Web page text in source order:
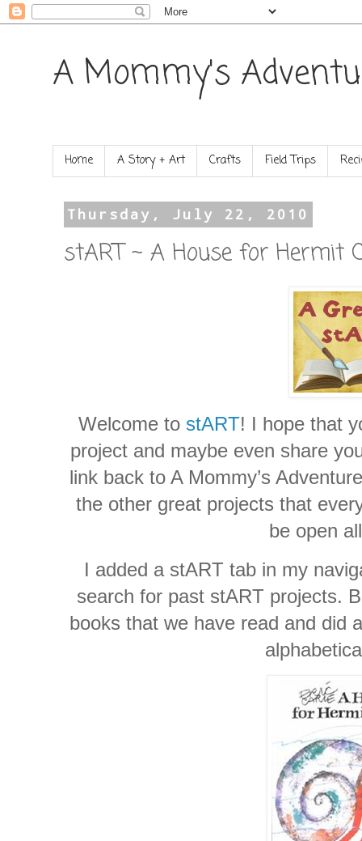
A Mommy's
Home A Story + Art Crafts Field Trips
Thursday, July 22, 2010
stART ~ A House for Hermit
Welcome to stART! I hope that
project and maybe even share
link back to A Mommy’s
the other great projects that
be open
I added a stART tab in my
search for past stART projects.
books that we have read and did